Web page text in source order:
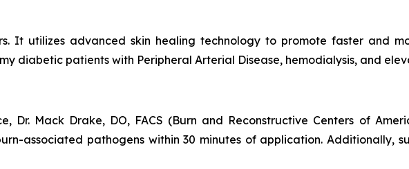
It utilizes advanced skin healing technology to promote faster and
diabetic patients with Peripheral Arterial Disease, hemodialysis, and
Dr. Mack Drake, DO, FACS (Burn and Reconstructive Centers of
associated pathogens within 30 minutes of application. Additionally,